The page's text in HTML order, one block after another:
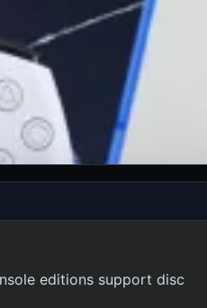
editions support disc